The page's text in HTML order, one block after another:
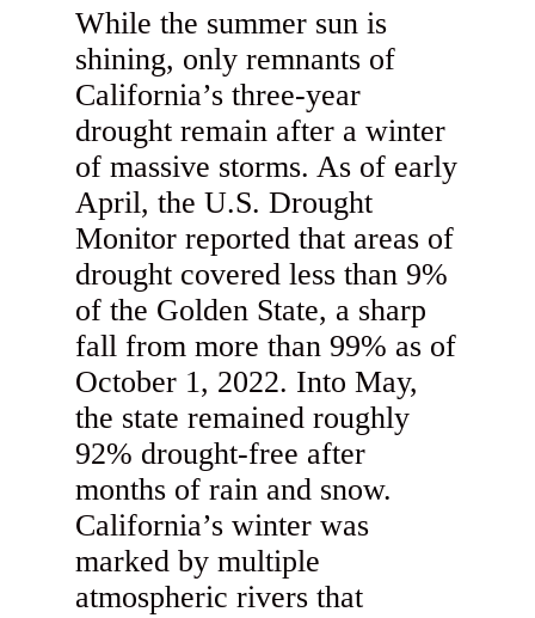
While the summer sun is
shining, only remnants of
California’s three-year
drought remain after a winter
of massive storms. As of early
April, the U.S. Drought
Monitor reported that areas of
drought covered less than 9%
of the Golden State, a sharp
fall from more than 99% as of
October 1, 2022. Into May,
the state remained roughly
92% drought-free after
months of rain and snow.
California’s winter was
marked by multiple
atmospheric rivers that